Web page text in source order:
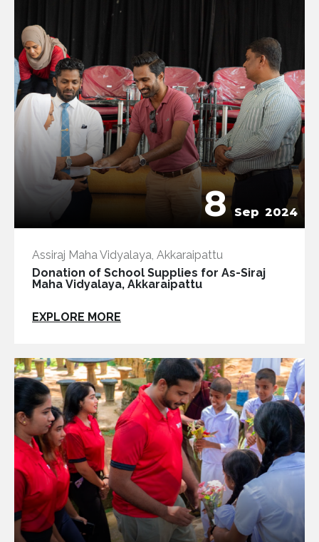
8 Sep 2024
Assiraj Maha Vidyalaya, Akkaraipattu
Donation of School Supplies for As-Siraj
Maha Vidyalaya, Akkaraipattu
EXPLORE MORE